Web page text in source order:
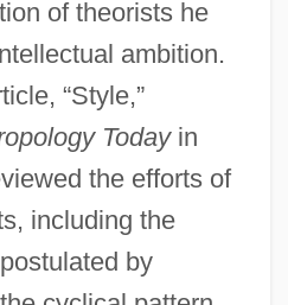
of theorists he
ambition.
“Style,”
Todayin
the efforts of
including the
by